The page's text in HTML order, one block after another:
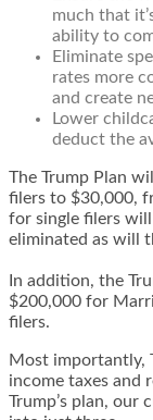
much that
ability to
Eliminate
rates more
and create
Lower
deduct the
The Trump Plan
filers to $30,000,
for single filers
eliminated as will
In addition, the
$200,000 for
filers.
Most importantly,
income taxes and
Trump’s plan, our